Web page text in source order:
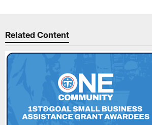
Related Content